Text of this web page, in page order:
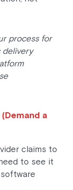
process for
delivery
a
claims to
to see it